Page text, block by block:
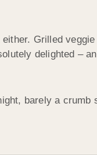
Grilled
delighted –
barely a crumb